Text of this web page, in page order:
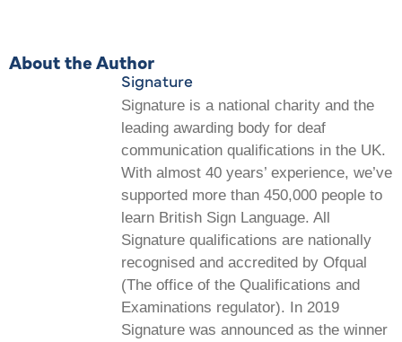
About the Author
Signature
Signature is a national charity and the
leading awarding body for deaf
communication qualifications in the UK.
With almost 40 years’ experience, we’ve
supported more than 450,000 people to
learn British Sign Language. All
Signature qualifications are nationally
recognised and accredited by Ofqual
(The office of the Qualifications and
Examinations regulator). In 2019
Signature was announced as the winner